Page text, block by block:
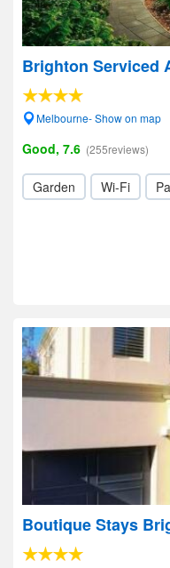
Brighton Serviced
Melbourne- Show on map
Good, 7.6 (255reviews)
Garden Wi-Fi
Boutique Stays